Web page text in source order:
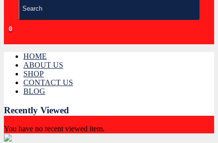
Search
0
HOME
ABOUT US
SHOP
CONTACT US
BLOG
Recently Viewed
You have no recent viewed item.